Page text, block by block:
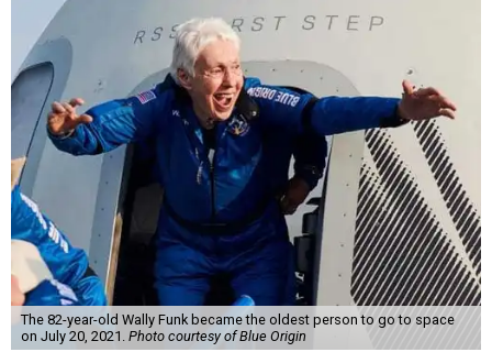
The 82-year-old Wally Funk became the oldest person to go to space
on July 20, 2021. Photo courtesy of Blue Origin